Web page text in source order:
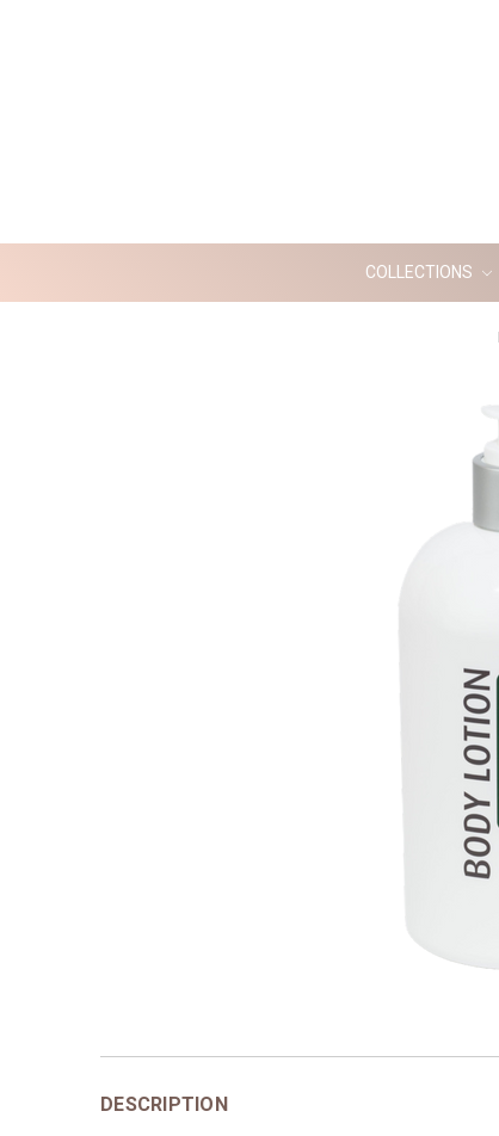
COLLECTIONS
DESCRIPTION